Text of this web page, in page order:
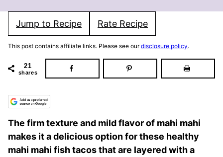
Jump to Recipe Rate Recipe
This post contains affiliate links. Please see ourdisclosure policy.
21
shares
The firm texture and mild flavor of mahi mahi
makes it a delicious option for these healthy
mahi mahi fish tacos that are layered with a